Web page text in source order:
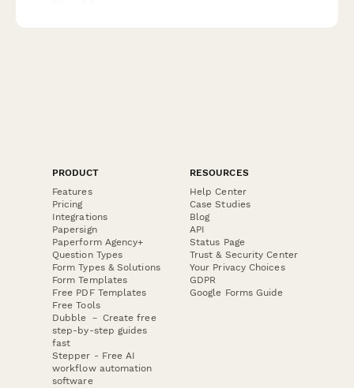
PRODUCT
Features
Pricing
Integrations
Papersign
Paperform Agency+
Question Types
Form Types & Solutions
Form Templates
Free PDF Templates
Free Tools
Dubble － Create free
step-by-step guides
fast
Stepper - Free AI
workflow automation
software
RESOURCES
Help Center
Case Studies
Blog
API
Status Page
Trust & Security Center
Your Privacy Choices
GDPR
Google Forms Guide